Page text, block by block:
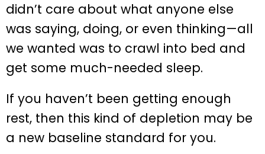
didn’t care about what anyone else
was saying, doing, or even thinking—all
we wanted was to crawl into bed and
get some much-needed sleep.
If you haven’t been getting enough
rest, then this kind of depletion may be
a new baseline standard for you.